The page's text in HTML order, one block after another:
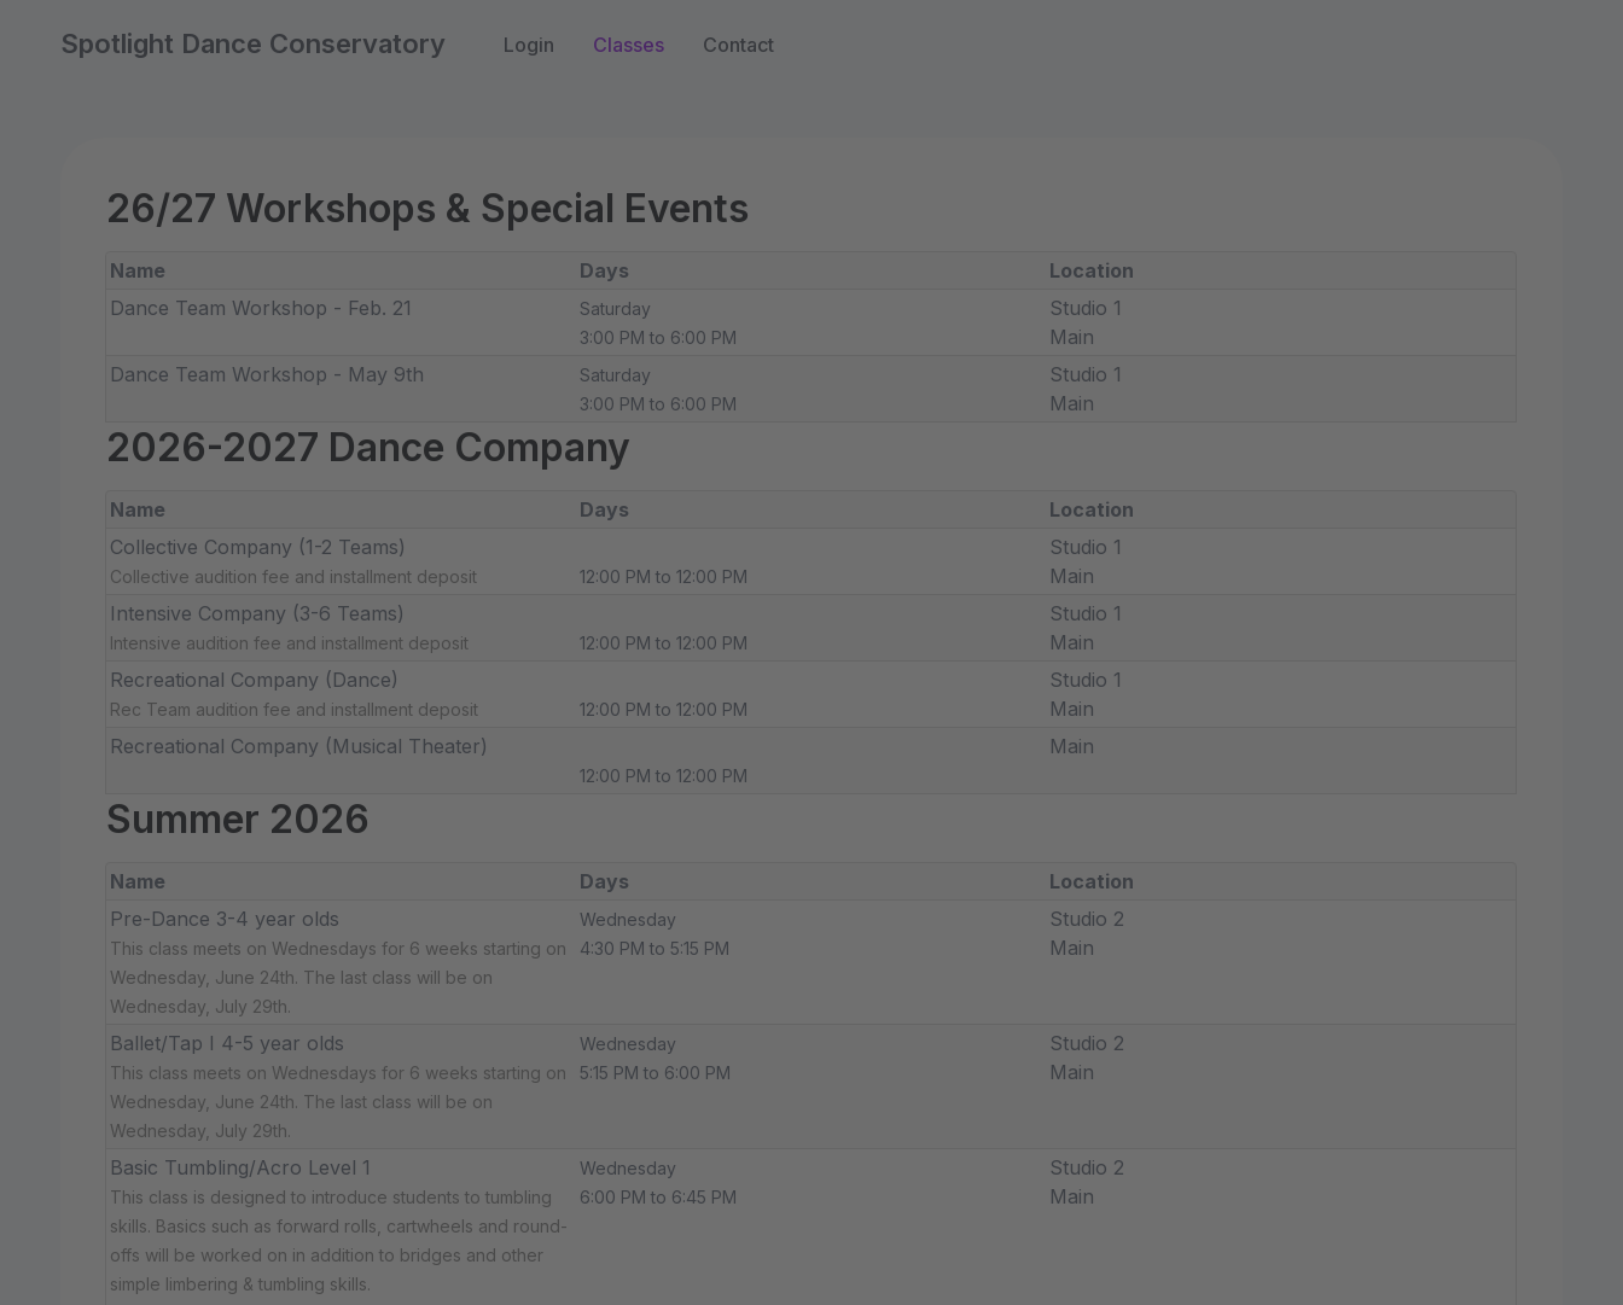
Spotlight Dance Conservatory Login Classes Contact
26/27 Workshops & Special Events
Name Days
Location
Dance Team Workshop - Feb. 21
Saturday
3:00 PM to 6:00 PM
Studio 1
Main
Dance Team Workshop - May 9th
Saturday
3:00 PM to 6:00 PM
Studio 1
Main
2026-2027 Dance Company
Name Days
Location
Collective Company (1-2 Teams)
Collective audition fee and installment deposit 12:00 PM to 12:00 PM
Studio 1
Main
Intensive Company (3-6 Teams)
Intensive audition fee and installment deposit 12:00 PM to 12:00 PM
Studio 1
Main
Recreational Company (Dance)
Rec Team audition fee and installment deposit 12:00 PM to 12:00 PM
Studio 1
Main
Recreational Company (Musical Theater)
12:00 PM to 12:00 PM
Main
Summer 2026
Name Days
Location
Pre-Dance 3-4 year olds
This class meets on Wednesdays for 6 weeks starting on
Wednesday, June 24th. The last class will be on
Wednesday, July 29th.
Wednesday
4:30 PM to 5:15 PM
Studio 2
Main
Ballet/Tap I 4-5 year olds
This class meets on Wednesdays for 6 weeks starting on
Wednesday, June 24th. The last class will be on
Wednesday, July 29th.
Wednesday
5:15 PM to 6:00 PM
Studio 2
Main
Basic Tumbling/Acro Level 1
This class is designed to introduce students to tumbling
skills. Basics such as forward rolls, cartwheels and round-
offs will be worked on in addition to bridges and other
simple limbering & tumbling skills.
Wednesday
6:00 PM to 6:45 PM
Studio 2
Main